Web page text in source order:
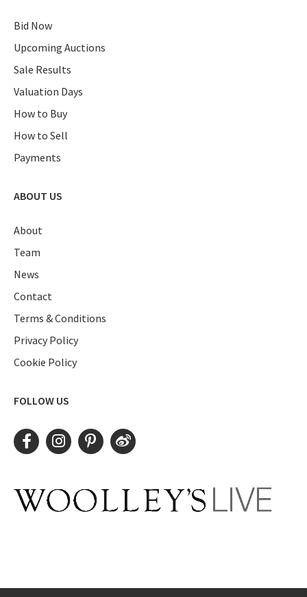
Bid Now
Upcoming Auctions
Sale Results
Valuation Days
How to Buy
How to Sell
Payments
ABOUT US
About
Team
News
Contact
Terms & Conditions
Privacy Policy
Cookie Policy
FOLLOW US